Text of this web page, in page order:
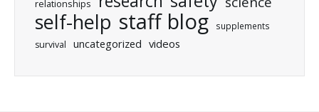
relationships
self-help staff blog supplements
survival uncategorized videos